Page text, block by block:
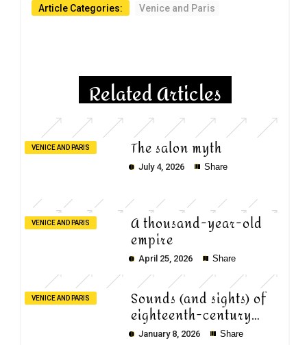
Article Categories: Venice and Paris
Related Articles
VENICE AND PARIS The salon myth
July 4, 2026 Share
VENICE AND PARIS A thousand-year-old
empire
April 25, 2026 Share
VENICE AND PARIS Sounds (and sights) of
eighteenth-century
Paris
January 8, 2026 Share